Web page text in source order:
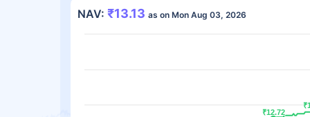
NAV: ₹13.13 as on Mon Aug 03, 2026
₹12.72
₹12.72